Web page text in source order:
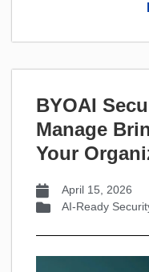
BYOAI
Manage
Your
April 15, 2026
AI-Ready